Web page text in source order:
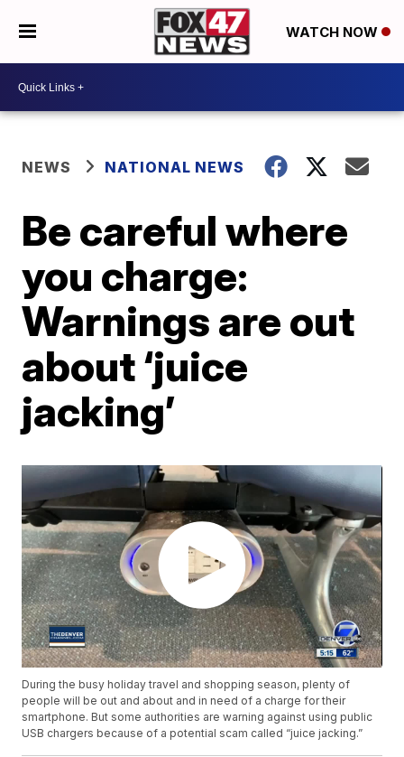
WATCH NOW
NEWS NATIONAL NEWS
Be careful where
you charge:
Warnings are out
about ‘juice
jacking’
During the busy holiday travel and shopping season, plenty of
people will be out and about and in need of a charge for their
smartphone. But some authorities are warning against using public
USB chargers because of a potential scam called “juice jacking.”